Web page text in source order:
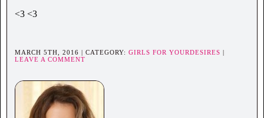
<3 <3
MARCH 5TH, 2016 | CATEGORY: GIRLS FOR YOURDESIRES
LEAVE A COMMENT